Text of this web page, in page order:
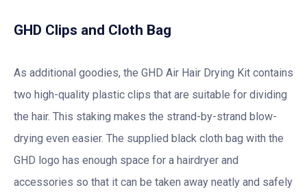
GHD Clips and Cloth Bag
As additional goodies, the GHD Air Hair Drying Kit contains
two high-quality plastic clips that are suitable for dividing
the hair. This staking makes the strand-by-strand blow-
drying even easier. The supplied black cloth bag with the
GHD logo has enough space for a hairdryer and
accessories so that it can be taken away neatly and safely